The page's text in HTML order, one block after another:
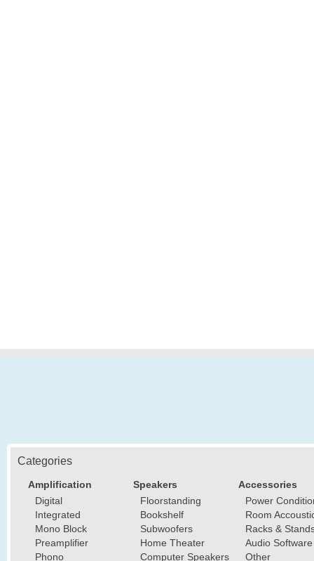
Categories
Amplification
Digital
Integrated
Mono Block
Preamplifier
Phono
Speakers
Floorstanding
Bookshelf
Subwoofers
Home Theater
Computer Speakers
Accessories
Power
Room
Racks &
Audio Software
Other